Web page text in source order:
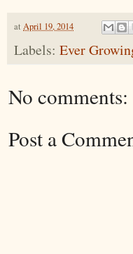
at April 19, 2014
Labels: Ever
No comments:
Post a